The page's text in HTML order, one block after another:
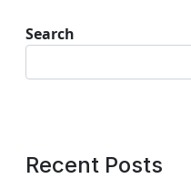
Search
Recent Posts